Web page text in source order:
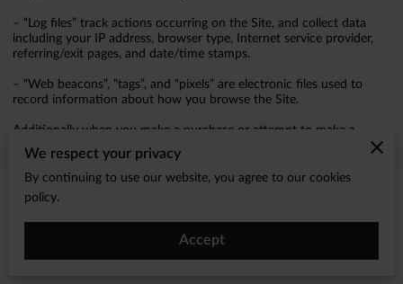
– “Log files” track actions occurring on the Site, and collect data
including your IP address, browser type, Internet service provider,
referring/exit pages, and date/time stamps.
– “Web beacons”, “tags”, and “pixels” are electronic files used to
record information about how you browse the Site.
Additionally when you make a purchase or attempt to make a
purchase through the Site, we collect certain information from you,
including your name, billing address, shipping address, payment
information (including credit card numbers, email address, and
phone number). We refer to this information as “Purchase
Information”.
When we talk about “Your Personal Information” in this Privacy
We respect your privacy
By continuing to use our website, you agree to our cookies
policy.
Accept